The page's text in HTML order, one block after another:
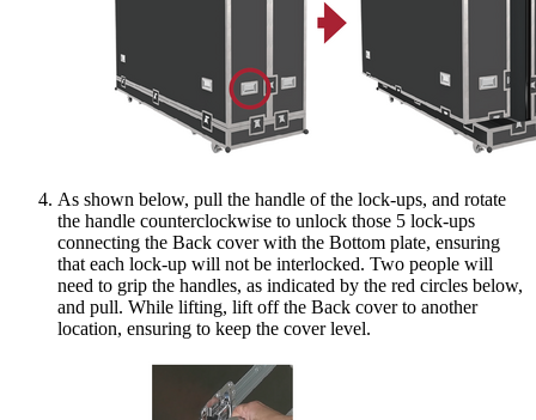
As shown below, pull the handle of the lock-ups, and rotate
the handle counterclockwise to unlock those 5 lock-ups
connecting the Back cover with the Bottom plate, ensuring
that each lock-up will not be interlocked. Two people will
need to grip the handles, as indicated by the red circles below,
and pull. While lifting, lift off the Back cover to another
location, ensuring to keep the cover level.